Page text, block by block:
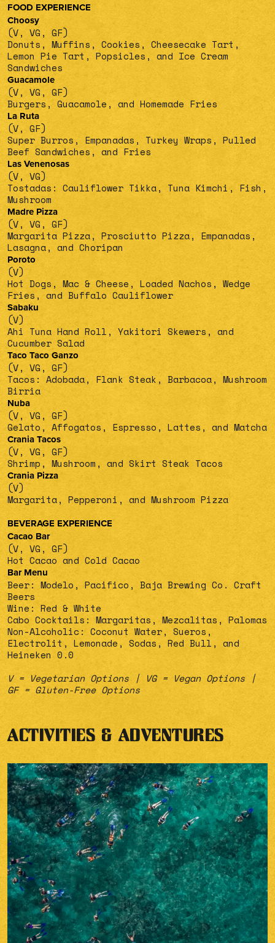
FOOD EXPERIENCE
Choosy
(V, VG, GF)
Donuts, Muffins, Cookies, Cheesecake Tart,
Lemon Pie Tart, Popsicles, and Ice Cream
Sandwiches
Guacamole
(V, VG, GF)
Burgers, Guacamole, and Homemade Fries
La Ruta
(V, GF)
Super Burros, Empanadas, Turkey Wraps, Pulled
Beef Sandwiches, and Fries
Las Venenosas
(V, VG)
Tostadas: Cauliflower Tikka, Tuna Kimchi, Fish,
Mushroom
Madre Pizza
(V, VG, GF)
Margarita Pizza, Prosciutto Pizza, Empanadas,
Lasagna, and Choripan
Poroto
(V)
Hot Dogs, Mac & Cheese, Loaded Nachos, Wedge
Fries, and Buffalo Cauliflower
Sabaku
(V)
Ahi Tuna Hand Roll, Yakitori Skewers, and
Cucumber Salad
Taco Taco Ganzo
(V, VG, GF)
Tacos: Adobada, Flank Steak, Barbacoa, Mushroom
Birria
Nuba
(V, VG, GF)
Gelato, Affogatos, Espresso, Lattes, and Matcha
Crania Tacos
(V, VG, GF)
Shrimp, Mushroom, and Skirt Steak Tacos
Crania Pizza
(V)
Margarita, Pepperoni, and Mushroom Pizza
BEVERAGE EXPERIENCE
Cacao Bar
(V, VG, GF)
Hot Cacao and Cold Cacao
Bar Menu
Beer: Modelo, Pacifico, Baja Brewing Co. Craft
Beers
Wine: Red & White
Cabo Cocktails: Margaritas, Mezcalitas, Palomas
Non-Alcoholic: Coconut Water, Sueros,
Electrolit, Lemonade, Sodas, Red Bull, and
Heineken 0.0
V = Vegetarian Options | VG = Vegan Options |
GF = Gluten-Free Options
ACTIVITIES & ADVENTURES